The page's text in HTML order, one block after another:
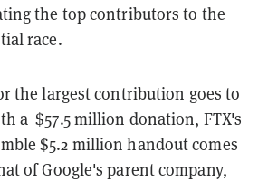
the top contributors to the
race.
the largest contribution goes to
a $57.5 million donation, FTX's
$5.2 million handout comes
of Google's parent company,